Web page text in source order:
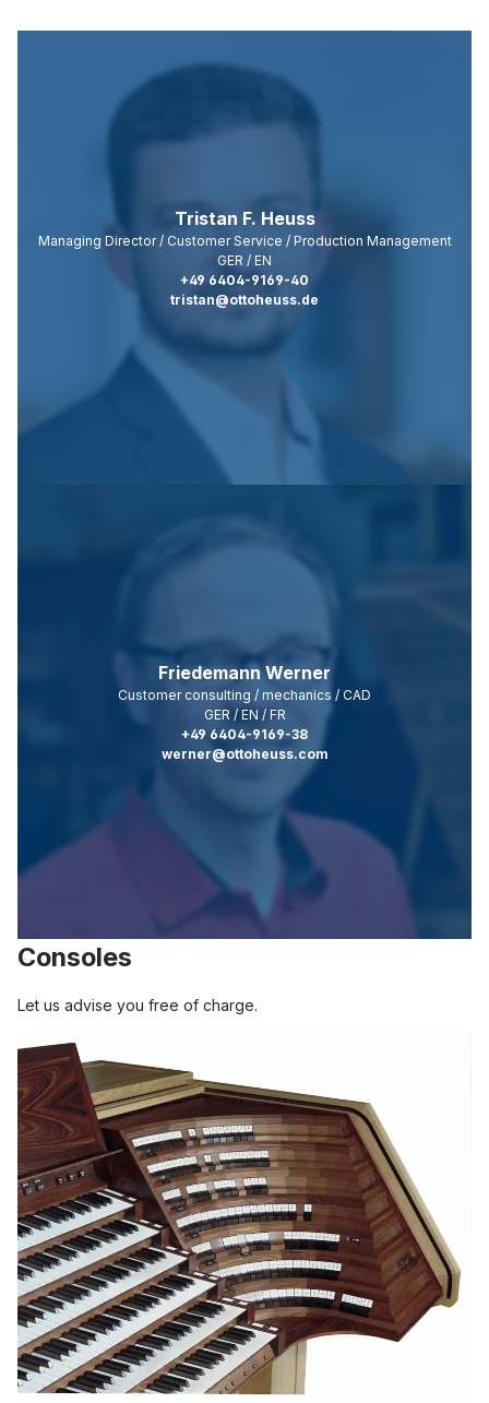
Tristan F. Heuss
Managing Director / Customer Service / Production Management
GER / EN
+49 6404-9169-40
tristan@ottoheuss.de
Friedemann Werner
Customer consulting / mechanics / CAD
GER / EN / FR
+49 6404-9169-38
werner@ottoheuss.com
Consoles
Let us advise you free of charge.